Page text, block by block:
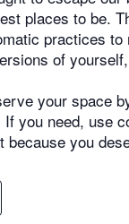
places to be.
practices
of
your space
you need, use
because you